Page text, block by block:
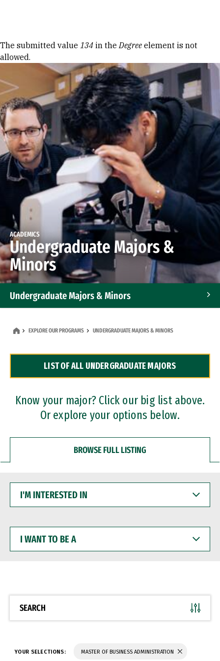
Error message
The submitted value 134 in theDegree element is not
allowed.
ACADEMICS
Undergraduate Majors &
Minors
Undergraduate Majors & Minors
Dual Degree Programs
Professional Certificates
EXPLORE OUR PROGRAMS UNDERGRADUATE MAJORS & MINORS
LIST OF ALL UNDERGRADUATE MAJORS
Know your major? Click our big list above.
Or explore your options below.
BROWSE FULL LISTING
INTERESTED
WANT
BE
SEARCH
YOUR SELECTIONS: MASTER OF BUSINESS ADMINISTRATION